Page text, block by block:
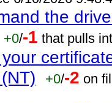
the
+0/-1 that pulls
+0/-2 on